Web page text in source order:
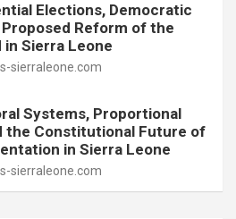
Elections, Democratic
Reform of the
Sierra Leone
sierraleone.com
Systems, Proportional
the Constitutional Future of
in Sierra Leone
sierraleone.com